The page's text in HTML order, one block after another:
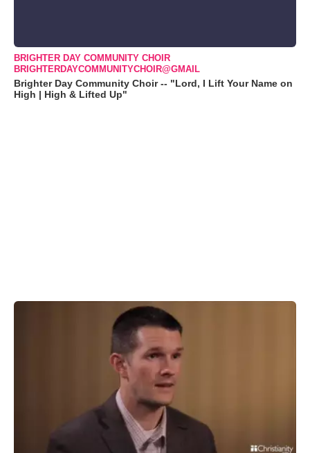
BRIGHTER DAY COMMUNITY CHOIR
BRIGHTERDAYCOMMUNITYCHOIR@GMAIL
Brighter Day Community Choir -- "Lord, I Lift Your Name on
High | High & Lifted Up"